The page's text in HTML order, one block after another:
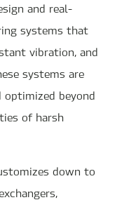
and real-
systems that
vibration, and
systems are
optimized beyond
of harsh
down to